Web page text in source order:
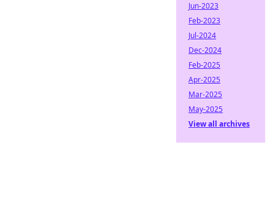
Jun-2023
Feb-2023
Jul-2024
Dec-2024
Feb-2025
Apr-2025
Mar-2025
May-2025
View all archives